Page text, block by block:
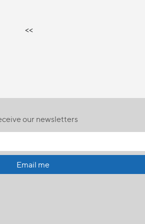
<<
our newsletters
Email me